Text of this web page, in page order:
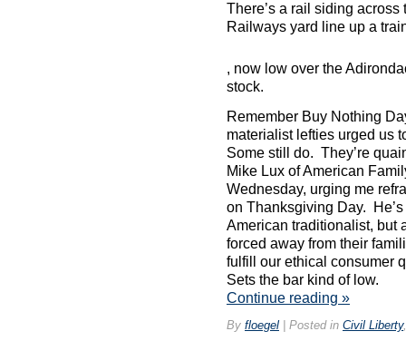
There’s a rail siding
Railways yard line up a
the
provision
become
may
be
online,
Mexican,
or
critical.
There
are
common
settings
for
this.
The
most
, now low over the
stock.
Remember Buy Nothing
materialist lefties urged us
Some still do. They’re
Mike Lux of American
Wednesday, urging me
on Thanksgiving Day.
American traditionalist, but
forced away from their
fulfill our ethical consumer
Sets the bar kind of low.
Continue reading »
By floegel Posted in Civil Liberty